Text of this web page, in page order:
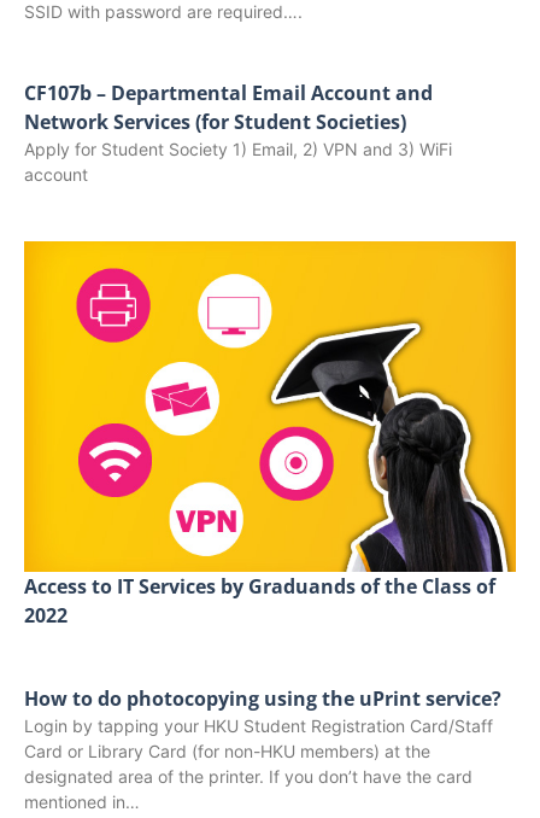
SSID with password are required….
CF107b – Departmental Email Account and
Network Services (for Student Societies)
Apply for Student Society 1) Email, 2) VPN and 3) WiFi
account
Access to IT Services by Graduands of the Class of
2022
How to do photocopying using the uPrint service?
Login by tapping your HKU Student Registration Card/Staff
Card or Library Card (for non-HKU members) at the
designated area of the printer. If you don’t have the card
mentioned in…